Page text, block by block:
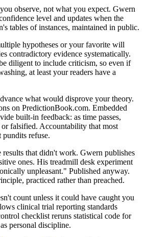
observe, not what you expect. Gwern
level and updates when the
tables of instances, maintained in public.
hypotheses or your favorite will
contradictory evidence systematically.
diligent to include criticism, so even if
at least your readers have a
what would disprove your theory.
on PredictionBook.com. Embedded
built-in feedback: as time passes,
falsified. Accountability that most
pundits refuse.
results that didn't work. Gwern publishes
ones. His treadmill desk experiment
unpleasant." Published anyway.
practiced rather than preached.
count unless it could have caught you
clinical trial reporting standards
checklist reruns statistical code for
personal discipline.